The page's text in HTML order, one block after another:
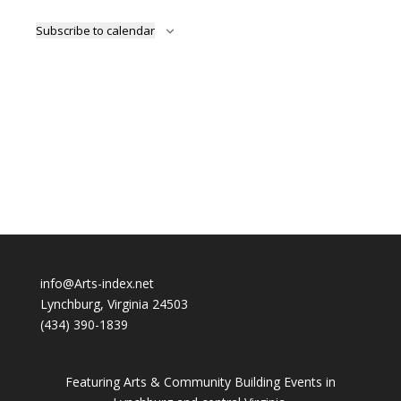
Subscribe to calendar
info@Arts-index.net
Lynchburg, Virginia 24503
(434) 390-1839
Featuring Arts & Community Building Events in